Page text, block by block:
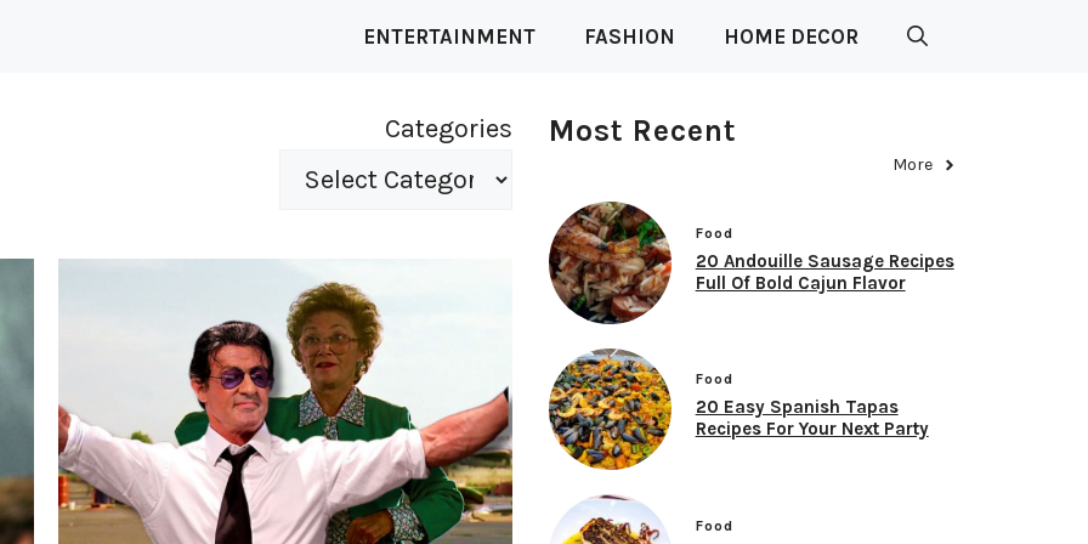
ENTERTAINMENT FASHION HOME DECOR
Categories Most Recent
More
Food
20 Andouille Sausage Recipes
Full Of Bold Cajun Flavor
Food
20 Easy Spanish Tapas
Recipes For Your Next Party
Food